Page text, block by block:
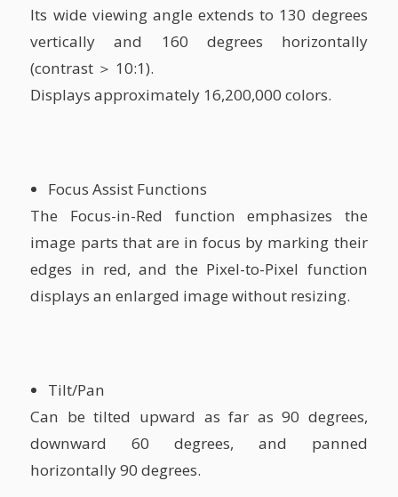
Its wide viewing angle extends to 130 degrees
vertically and 160 degrees horizontally
(contrast ＞ 10:1).
Displays approximately 16,200,000 colors.
Focus Assist Functions
The Focus-in-Red function emphasizes the
image parts that are in focus by marking their
edges in red, and the Pixel-to-Pixel function
displays an enlarged image without resizing.
Tilt/Pan
Can be tilted upward as far as 90 degrees,
downward 60 degrees, and panned
horizontally 90 degrees.